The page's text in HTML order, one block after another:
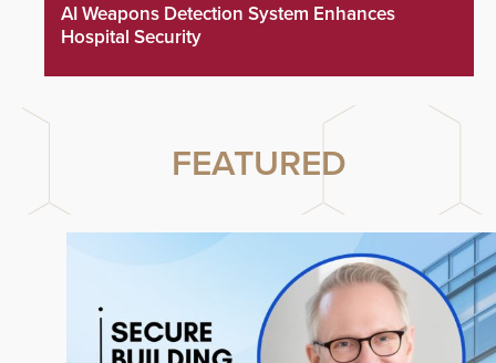
AI Weapons Detection System Enhances
Hospital Security
FEATURED